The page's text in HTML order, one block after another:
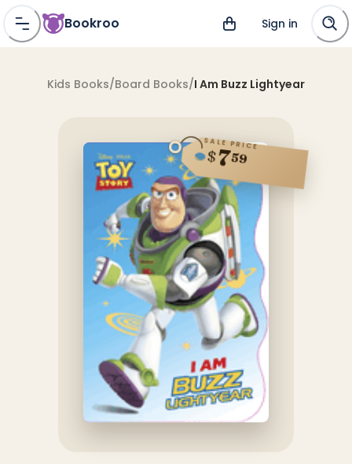
Bookroo Sign in
Kids Books/Board Books/I Am Buzz Lightyear
SALE PRICE
$759